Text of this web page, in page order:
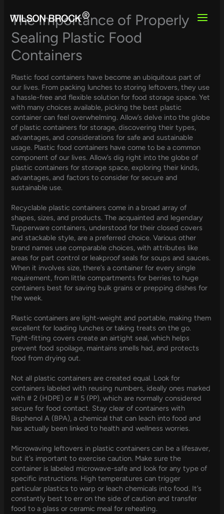
content
The Importance of Properly
Sealing Plastic Food
Containers
Plastic food containers have become an ubiquitous part of
our lives. From packing lunches to storing leftovers, they use
a hassle-free and flexible solution for food storage space. Yet
with many choices available, picking the best plastic
container can feel overwhelming. Allow’s delve into the globe
of plastic containers for storage, discovering their types,
advantages, and considerations for safe and sustainable
usage. Plastic food containers have come to be a common
component of our lives. Allow’s dig right into the globe of
plastic containers for storage space, exploring their kinds,
advantages, and factors to consider for secure and
sustainable use.
Recyclable plastic containers come in a broad array of
shapes, sizes, and products. The acquainted and legendary
Tupperware containers, understood for their closed covers
and stackable style, are a preferred choice. Various other
brand names use comparable choices, with attributes like
areas for part control or leakproof seals for soups and sauces.
When it involves size, there’s a container for every single
requirement, from little compartments for berries to huge
containers best for saving bulk grains or prepping dishes for
the week.
Plastic containers are light-weight and portable, making them
excellent for loading lunches or taking treats on the go.
Tight-fitting covers create an airtight seal, which helps
prevent food spoilage, maintains smells had, and protects
food from drying out.
Not all plastic containers are created equal. Look for
containers labeled with reusing numbers, ideally ones marked
with # 2 (HDPE) or # 5 (PP), which are normally considered
secure for food contact. Stay clear of containers with
Bisphenol A (BPA), a chemical that can leach into food and
has actually been linked to health and wellness worries.
Microwaving leftovers in plastic containers can be a lifesaver,
but it’s important to exercise caution. Make sure the
container is labeled microwave-safe and look for any type of
specific instructions. High temperatures can trigger
particular plastics to warp or leach chemicals into food. It’s
constantly best to err on the side of caution and transfer
food to a glass or ceramic meal for reheating.